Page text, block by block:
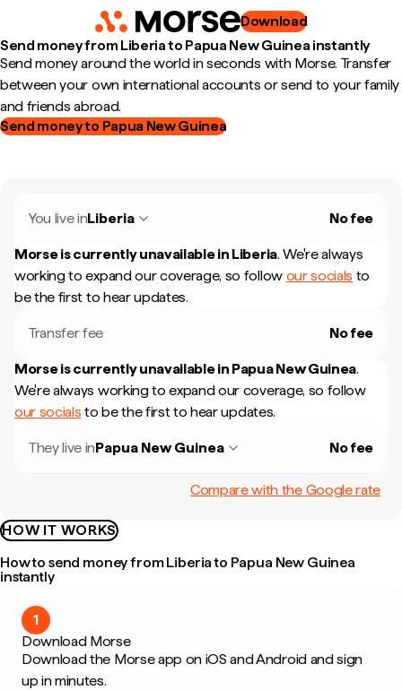
Download
Send money from Liberia to Papua New Guinea instantly
Send money around the world in seconds with Morse. Transfer
between your own international accounts or send to your family
and friends abroad.
Send money to Papua New Guinea
You live inLiberia No fee
Morse is currently unavailable in Liberia. We're always
working to expand our coverage, so follow our socials to
be the first to hear updates.
Transfer fee No fee
Morse is currently unavailable in Papua New Guinea.
We're always working to expand our coverage, so follow
our socials to be the first to hear updates.
They live inPapua New Guinea No fee
Compare with the Google rate
HOW IT WORKS
How to send money from Liberia to Papua New Guinea
instantly
1
Download Morse
Download the Morse app on iOS and Android and sign
up in minutes.